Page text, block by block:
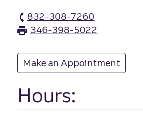
832-308-7260
Bellaire branch Phone
346-398-5022
Make an Appointment
Hours: